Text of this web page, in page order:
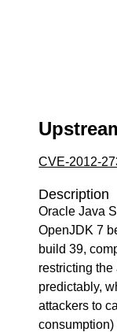
CVE-2012-
Description
Oracle Java
OpenJDK 7
build 39,
restricting
predictably,
attackers to